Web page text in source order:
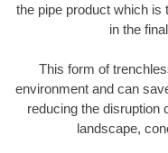
the pipe product which is
in the
This form of
environment and can
reducing the disruption
landscape,